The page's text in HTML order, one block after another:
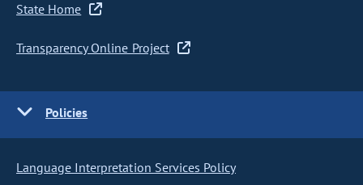
State Home
Transparency Online Project
Policies
Language Interpretation Services Policy